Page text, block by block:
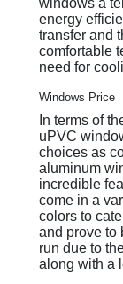
energy
transfer and
comfortable
need for
Windows Price
In terms of
uPVC
choices as
aluminum
incredible
come in a
colors to
and prove to
run due to
along with a